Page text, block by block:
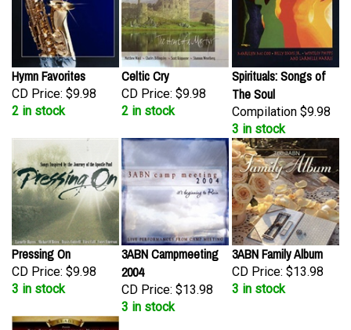
Hymn Favorites
CD Price:
$9.98
2 in stock
Celtic Cry
CD Price: $9.98
2 in stock
Spirituals: Songs of
The Soul
Compilation
$9.98
3 in stock
Pressing On
CD Price:
$9.98
3 in stock
3ABN Campmeeting
2004
CD Price:
$13.98
3 in stock
3ABN Family Album
CD Price:
$13.98
3 in stock